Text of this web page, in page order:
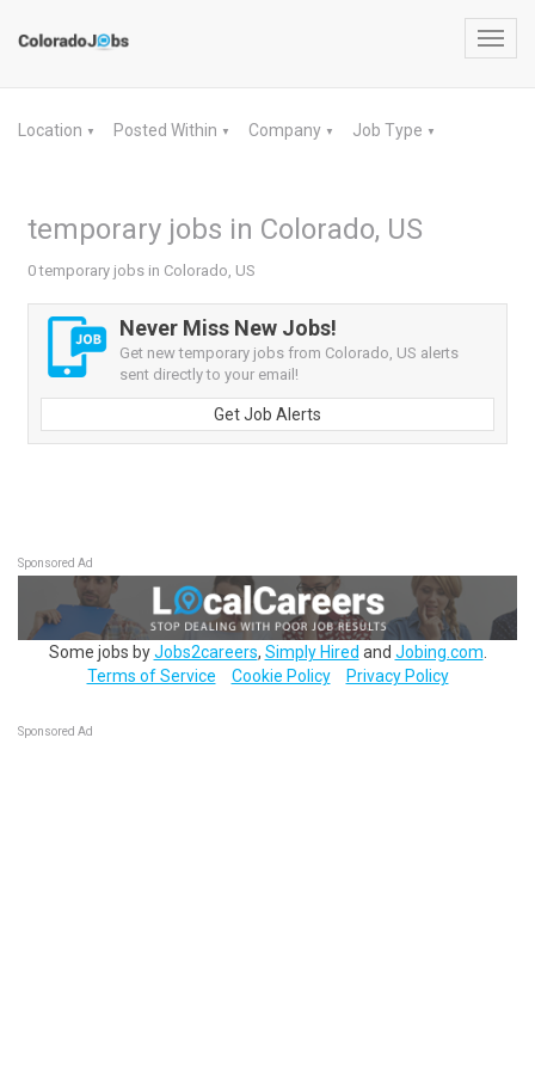
Location ▼ Posted Within ▼ Company ▼ Job Type ▼
temporary jobs in Colorado, US
0 temporary jobs in Colorado, US
Never Miss New Jobs!
Get new temporary jobs from Colorado, US alerts
sent directly to your email!
Get Job Alerts
Sponsored Ad
Some jobs byJobs2careers, Simply Hired and Jobing.com
Terms of Service
Cookie Policy Privacy Policy
Sponsored Ad